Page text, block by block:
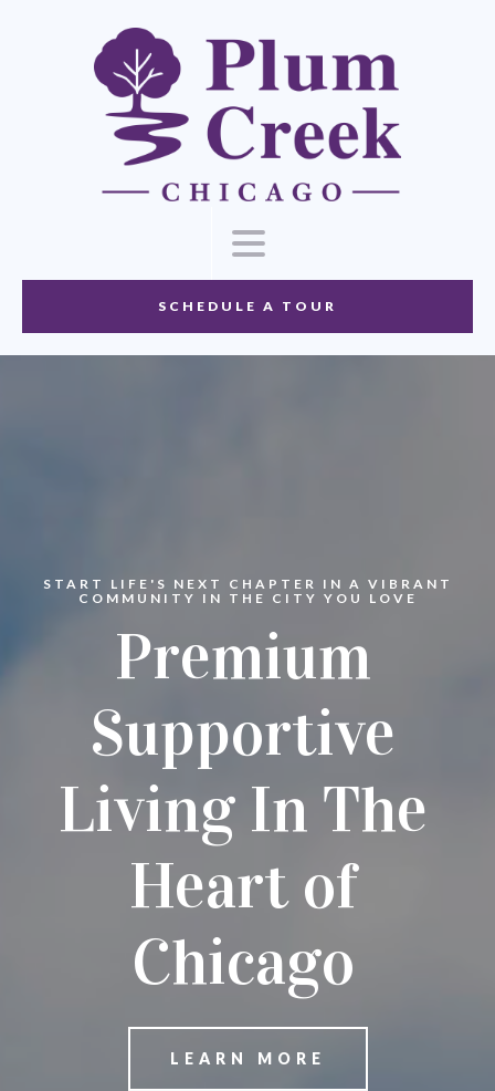
SCHEDULE A TOUR
START LIFE'S NEXT CHAPTER IN A VIBRANT
COMMUNITY IN THE CITY YOU LOVE
Premium
Supportive
Living In The
Heart of
Chicago
LEARN MORE